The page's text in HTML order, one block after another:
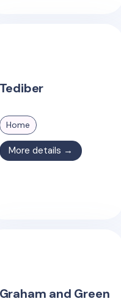
Tediber
Home
More details →
Graham and Green